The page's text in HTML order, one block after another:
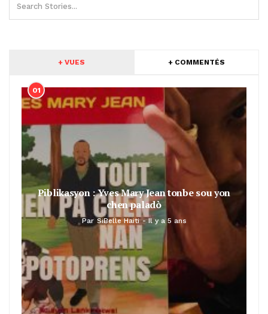
+ VUES + COMMENTÉS
01
Piblikasyon : Yves Mary Jean tonbe sou yon
chen paladò
Par SiBelle Haiti Il y a 5 ans